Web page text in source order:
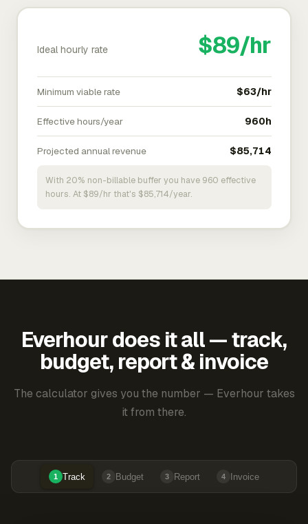
Ideal hourly rate $89/hr
Minimum viable rate $63/hr
Effective hours/year 960h
Projected annual revenue $85,714
With 20% non-billable buffer you have 960 effective
hours. At $89/hr that's $85,714/year.
Everhour does it all — track,
budget, report & invoice
The calculator gives you the number — Everhour takes
it from there.
1 Track 2 Budget 3 Report 4 Invoice